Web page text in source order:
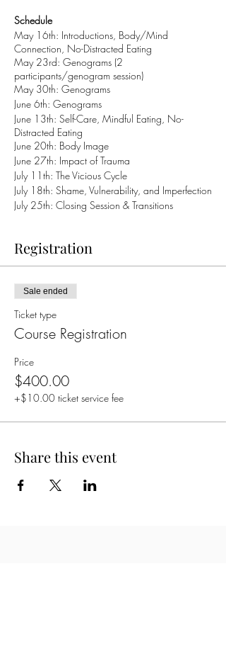
Schedule
May 16th: Introductions, Body/Mind
Connection, No-Distracted Eating
May 23rd: Genograms (2
participants/genogram session)
May 30th: Genograms
June 6th: Genograms
June 13th: Self-Care, Mindful Eating, No-
Distracted Eating
June 20th: Body Image
June 27th: Impact of Trauma
July 11th: The Vicious Cycle
July 18th: Shame, Vulnerability, and Imperfection
July 25th: Closing Session & Transitions
Registration
Sale ended
Ticket type
Course Registration
Price
$400.00
+$10.00 ticket service fee
Share this event